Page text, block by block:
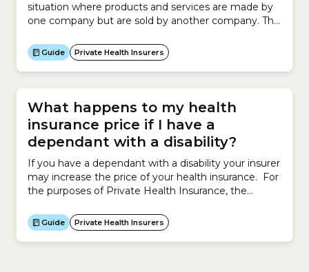
situation where products and services are made by
one company but are sold by another company. This
you and then rebranding those products as your
own and marketing them to your target
audience.For example, a hairdresser enters an
agreement...
Guide Private Health Insurers
What happens to my health
insurance price if I have a
dependant with a disability?
If you have a dependant with a disability your insurer
may increase the price of your health insurance. For
the purposes of Private Health Insurance, the
disability as a person aged 18 or over who is a
participant in the National Disability Insurance
Scheme (NDIS). However insurers have the...
Guide Private Health Insurers